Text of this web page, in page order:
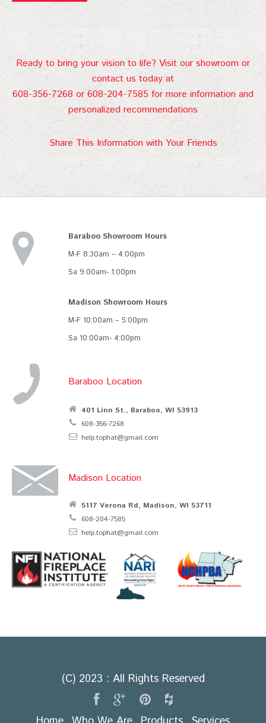
Ready to bring your vision to life? Visit our showroom or
contact us today at
608-356-7268 or 608-204-7585 for more information and
personalized recommendations
Share This Information with Your Friends
Baraboo Showroom Hours
M-F 8:30am – 4:00pm
Sa 9:00am- 1:00pm
Madison Showroom Hours
M-F 10:00am – 5:00pm
Sa 10:00am- 4:00pm
Baraboo Location
401 Linn St., Baraboo, WI 53913
608-356-7268
help.tophat@gmail.com
Madison Location
5117 Verona Rd, Madison, WI 53711
608-204-7585
help.tophat@gmail.com
(C) 2023 : All Rights Reserved